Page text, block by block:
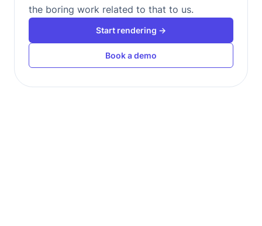
the boring work related to that to us.
Start rendering →
Book a demo